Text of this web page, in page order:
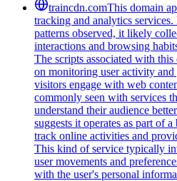
traincdn.comThis domain
tracking and analytics
patterns observed, it likely
interactions and browsing
The scripts associated with
on monitoring user activity
visitors engage with web
commonly seen with services
understand their audience
suggests it operates as part of
track online activities and
This kind of service typically
user movements and
with the user's personal